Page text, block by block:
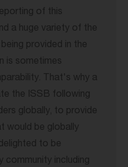
of this
a huge variety of the
provided in the
is sometimes
That's why a
the ISSB following
globally, to provide
would be globally
to be
including